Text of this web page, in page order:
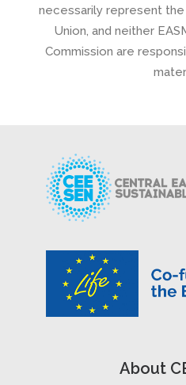
necessarily represent
Union, and neither
Commission are
About